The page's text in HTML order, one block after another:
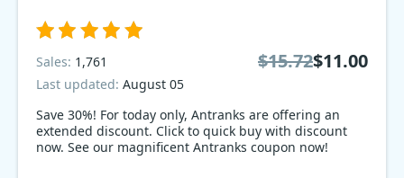
Save 30%! For today only, Antranks are offering an
extended discount. Click to quick buy with discount
now. See our magnificent Antranks coupon now!
Sales: 1,761
Last updated: August 05
$15.72$11.00